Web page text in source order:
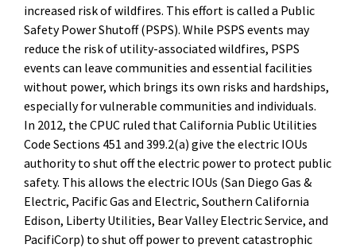
increased risk of wildfires. This effort is called a Public
Safety Power Shutoff (PSPS). While PSPS events may
reduce the risk of utility-associated wildfires, PSPS
events can leave communities and essential facilities
without power, which brings its own risks and hardships,
especially for vulnerable communities and individuals.
In 2012, the CPUC ruled that California Public Utilities
Code Sections 451 and 399.2(a) give the electric IOUs
authority to shut off the electric power to protect public
safety. This allows the electric IOUs (San Diego Gas &
Electric, Pacific Gas and Electric, Southern California
Edison, Liberty Utilities, Bear Valley Electric Service, and
PacifiCorp) to shut off power to prevent catastrophic